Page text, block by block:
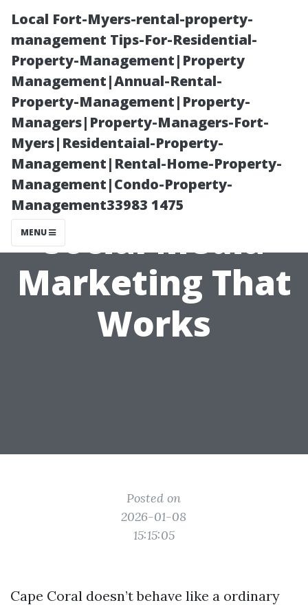
Local Fort-Myers-rental-property-
management Tips-For-Residential-
Property-Management|Property
Management|Annual-Rental-
Property-Management|Property-
Managers|Property-Managers-Fort-
Myers|Residentaial-Property-
Management|Rental-Home-Property-
Management|Condo-Property-
Management33983 1475
MENU
Best Realtor
Cape Coral:
Social Media
Marketing That
Works
Posted on
2026-01-08
15:15:05
Cape Coral doesn’t behave like a ordinary